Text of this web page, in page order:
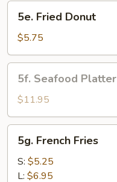
Fried
Donut
5e. Fried Donut
$5.75
Seafood
Platter
5f. Seafood Platter
$11.95
French
Fries
5g. French Fries
S: $5.25
L: $6.95